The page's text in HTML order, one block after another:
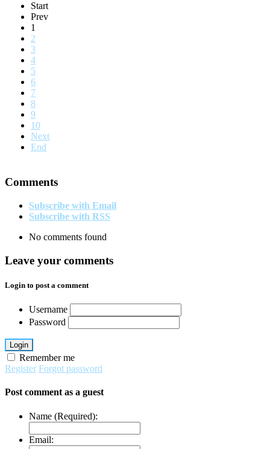
Start
Prev
1
2
3
4
5
6
7
8
9
10
Next
End
Comments
Subscribe with Email
Subscribe with RSS
No comments found
Leave your comments
Login to post a comment
Username
Password
Login
Remember me
Register Forgot password
Post comment as a guest
Name (Required):
Email: